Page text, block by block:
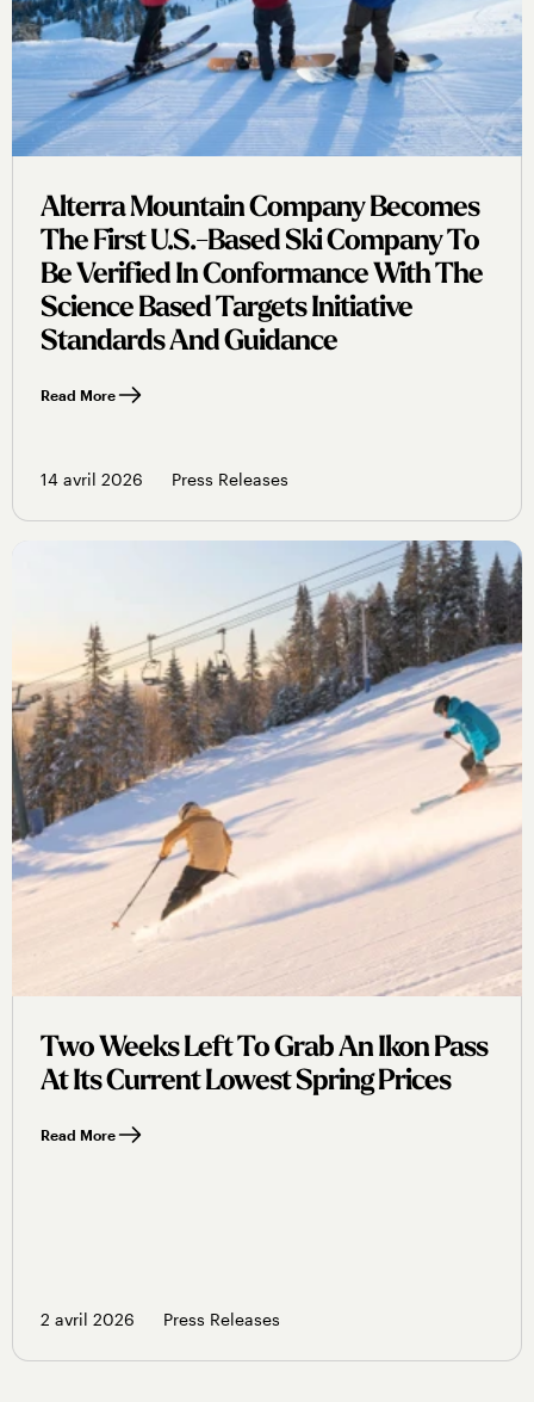
Alterra Mountain Company Becomes
The First U.s.-Based Ski Company To
Be Verified In Conformance With The
Science Based Targets Initiative
Standards And Guidance
Read More
14 avril 2026 Press Releases
Two Weeks Left To Grab An Ikon Pass
At Its Current Lowest Spring Prices
Read More
2 avril 2026 Press Releases